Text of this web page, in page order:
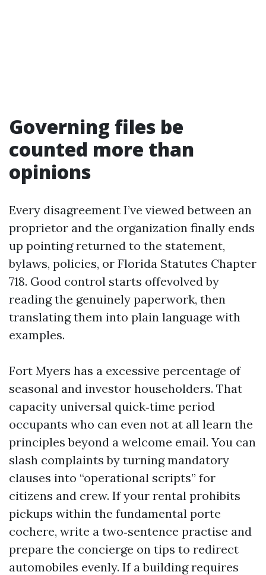
Governing files be
counted more than
opinions
Every disagreement I’ve viewed between an
proprietor and the organization finally ends
up pointing returned to the statement,
bylaws, policies, or Florida Statutes Chapter
718. Good control starts offevolved by
reading the genuinely paperwork, then
translating them into plain language with
examples.
Fort Myers has a excessive percentage of
seasonal and investor householders. That
capacity universal quick‑time period
occupants who can even not at all learn the
principles beyond a welcome email. You can
slash complaints by turning mandatory
clauses into “operational scripts” for
citizens and crew. If your rental prohibits
pickups within the fundamental porte
cochere, write a two‑sentence practise and
prepare the concierge on tips to redirect
automobiles evenly. If a building requires